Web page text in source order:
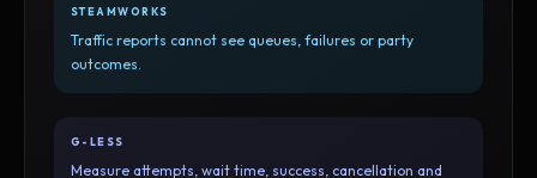
STEAMWORKS
Traffic reports cannot see queues, failures or party
outcomes.
G-LESS
Measure attempts, wait time, success, cancellation and